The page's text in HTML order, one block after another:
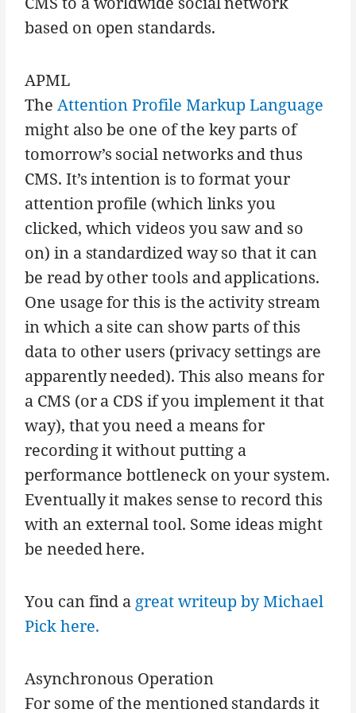
based on open standards.
APML
The Attention Profile Markup Language
might also be one of the key parts of
tomorrow’s social networks and thus
CMS. It’s intention is to format your
attention profile (which links you
clicked, which videos you saw and so
on) in a standardized way so that it can
be read by other tools and applications.
One usage for this is the activity stream
in which a site can show parts of this
data to other users (privacy settings are
apparently needed). This also means for
a CMS (or a CDS if you implement it that
way), that you need a means for
recording it without putting a
performance bottleneck on your system.
Eventually it makes sense to record this
with an external tool. Some ideas might
be needed here.
You can find a great writeup by Michael
Pick here.
Asynchronous Operation
For some of the mentioned standards it